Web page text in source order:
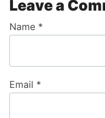
Leave a
Name *
Email *